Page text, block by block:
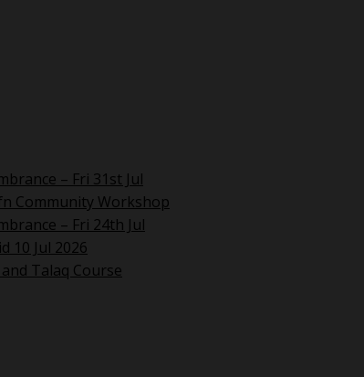
– Fri 31st Jul
Community Workshop
– Fri 24th Jul
10 Jul 2026
Talaq Course